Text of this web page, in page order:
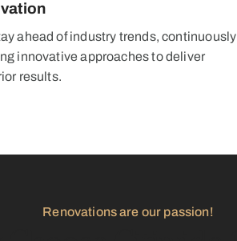
ahead of industry trends, continuously
innovative approaches to deliver
results.
Renovations are our passion!